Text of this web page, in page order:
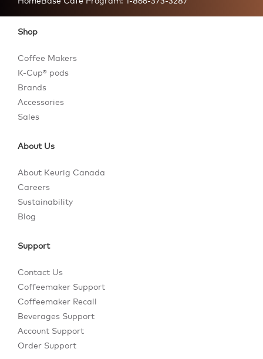
Shop
Coffee Makers
K-Cup® pods
Brands
Accessories
Sales
About Us
About Keurig Canada
Careers
Sustainability
Blog
Support
Contact Us
Coffeemaker Support
Coffeemaker Recall
Beverages Support
Account Support
Order Support